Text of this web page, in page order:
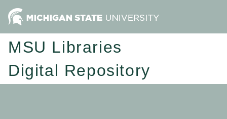
MSU Libraries
Digital Repository